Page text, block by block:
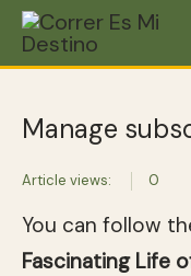
Manage
Article views: 0
You can follow
Fascinating Life